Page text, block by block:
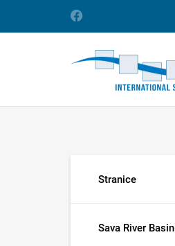
Stranice
Sava River Basin